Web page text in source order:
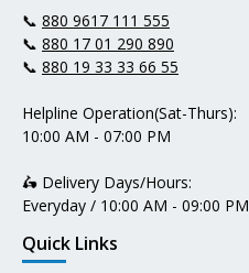
📞 880 9617 111 555
📞 880 17 01 290 890
📞 880 19 33 33 66 55
Helpline Operation(Sat-Thurs):
10:00 AM - 07:00 PM
🛵 Delivery Days/Hours:
Everyday / 10:00 AM - 09:00 PM
Quick Links